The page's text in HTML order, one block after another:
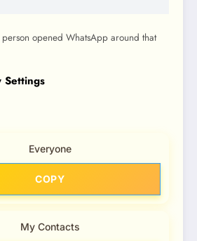
person opened WhatsApp around that
Settings
Everyone
COPY
My Contacts